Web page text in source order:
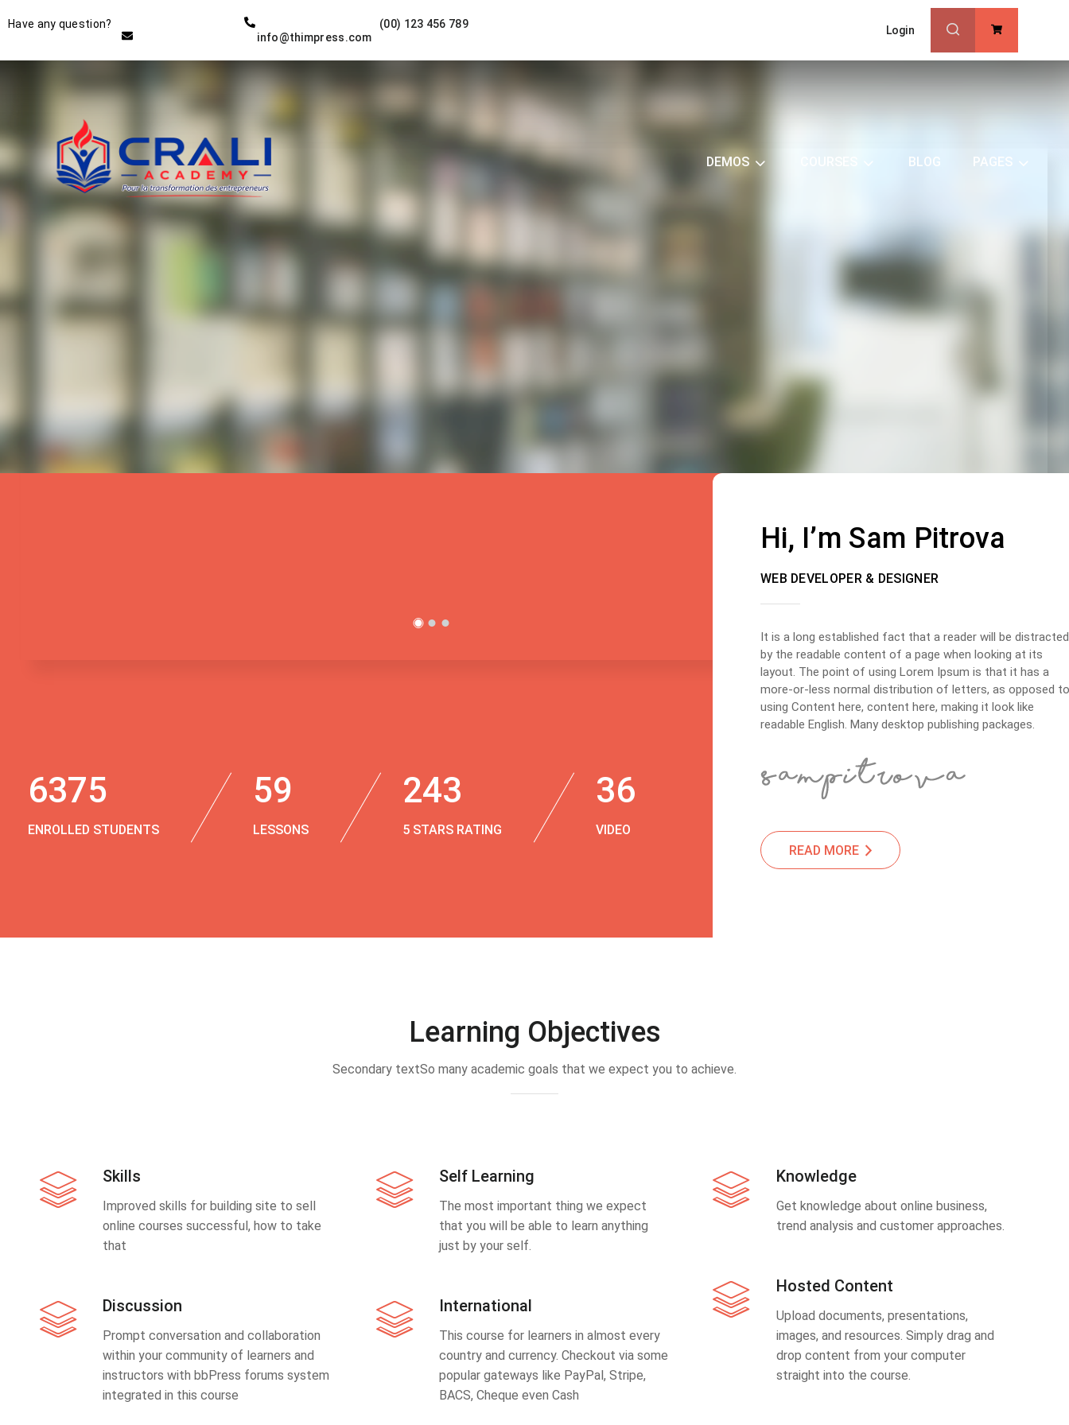
Have any question?
(00) 123 456 789
info@thimpress.com
Login
DEMOS BLOG PAGES
Instructor
THE BEST DEMO ONLINE
6375
ENROLLED STUDENTS
59
LESSONS
243
5 STARS RATING
36
VIDEO
Hi, I’m Sam Pitrova
WEB DEVELOPER & DESIGNER
It is a long established fact that a reader will be distracted
by the readable content of a page when looking at its
layout. The point of using Lorem Ipsum is that it has a
more-or-less normal distribution of letters, as opposed to
using Content here, content here, making it look like
readable English. Many desktop publishing packages.
READ MORE
Learning Objectives
Secondary textSo many academic goals that we expect you to achieve.
Skills
Improved skills for building site to sell
online courses successful, how to take
that
Discussion
Prompt conversation and collaboration
within your community of learners and
instructors with bbPress forums system
integrated in this course
Self Learning
The most important thing we expect
that you will be able to learn anything
just by your self.
International
This course for learners in almost every
country and currency. Checkout via some
popular gateways like PayPal, Stripe,
BACS, Cheque even Cash
Knowledge
Get knowledge about online business,
trend analysis and customer approaches.
Hosted Content
Upload documents, presentations,
images, and resources. Simply drag and
drop content from your computer
straight into the course.